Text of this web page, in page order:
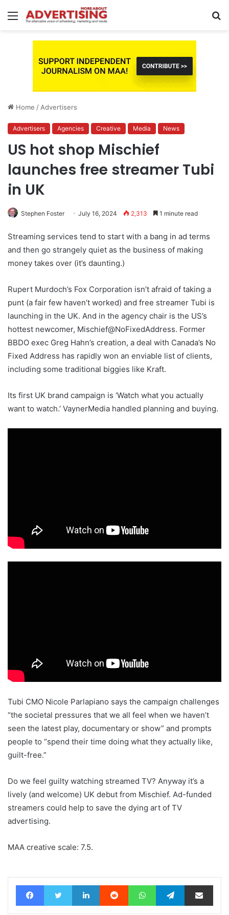
Menu
Home / Advertisers
Advertisers Agencies Creative Media News
US hot shop Mischief
launches free streamer Tubi
in UK
Stephen Foster July 16, 2024 2,313 1 minute read
Streaming services tend to start with a bang in ad terms
and then go strangely quiet as the business of making
money takes over (it’s daunting.)
Rupert Murdoch’s Fox Corporation isn’t afraid of taking a
punt (a fair few haven’t worked) and free streamer Tubi is
launching in the UK. And in the agency chair is the US’s
hottest newcomer, Mischief@NoFixedAddress. Former
BBDO exec Greg Hahn’s creation, a deal with Canada’s No
Fixed Address has rapidly won an enviable list of clients,
including some traditional biggies like Kraft.
Its first UK brand campaign is ‘Watch what you actually
want to watch.’ VaynerMedia handled planning and buying.
Tubi CMO Nicole Parlapiano says the campaign challenges
“the societal pressures that we all feel when we haven’t
seen the latest play, documentary or show” and prompts
people to “spend their time doing what they actually like,
guilt-free.”
Do we feel guilty watching streamed TV? Anyway it’s a
lively (and welcome) UK debut from Mischief. Ad-funded
streamers could help to save the dying art of TV
advertising.
MAA creative scale: 7.5.
FacebookTwitter LinkedIn Reddit WhatsAppTelegramShare via Email